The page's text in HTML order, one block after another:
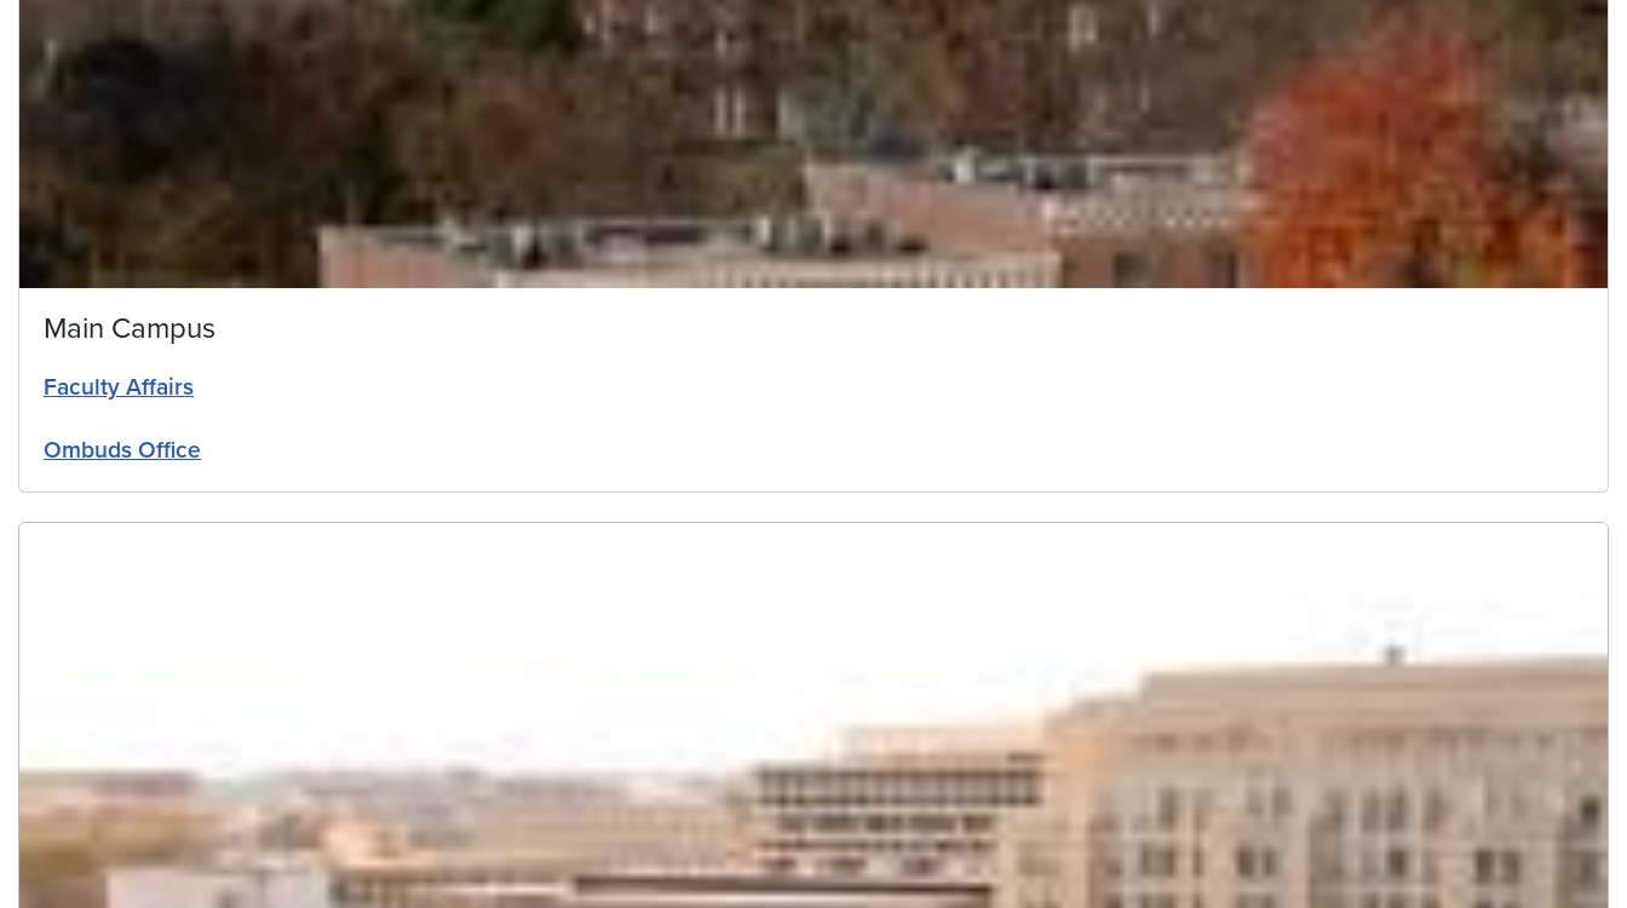
Main Campus
Faculty Affairs
Ombuds Office